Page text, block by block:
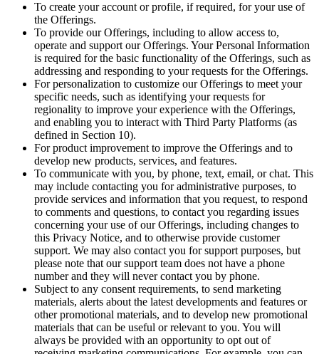
To create your account or profile, if required, for your use of
the Offerings.
To provide our Offerings, including to allow access to,
operate and support our Offerings. Your Personal Information
is required for the basic functionality of the Offerings, such as
addressing and responding to your requests for the Offerings.
For personalization to customize our Offerings to meet your
specific needs, such as identifying your requests for
regionality to improve your experience with the Offerings,
and enabling you to interact with Third Party Platforms (as
defined in Section 10).
For product improvement to improve the Offerings and to
develop new products, services, and features.
To communicate with you, by phone, text, email, or chat. This
may include contacting you for administrative purposes, to
provide services and information that you request, to respond
to comments and questions, to contact you regarding issues
concerning your use of our Offerings, including changes to
this Privacy Notice, and to otherwise provide customer
support. We may also contact you for support purposes, but
please note that our support team does not have a phone
number and they will never contact you by phone.
Subject to any consent requirements, to send marketing
materials, alerts about the latest developments and features or
other promotional materials, and to develop new promotional
materials that can be useful or relevant to you. You will
always be provided with an opportunity to opt out of